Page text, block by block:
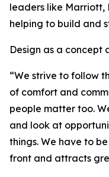
leaders like
helping to build and
Design as a concept
“We strive to follow
of comfort and
people matter too.
and look at
things. We have to
front and attracts